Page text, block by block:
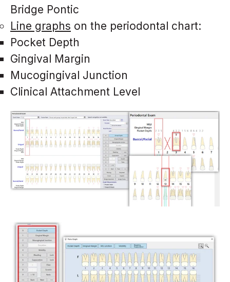
Bridge Pontic
Line graphs on the periodontal chart:
Pocket Depth
Gingival Margin
Mucogingival Junction
Clinical Attachment Level